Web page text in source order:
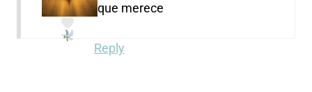
que merece
Reply